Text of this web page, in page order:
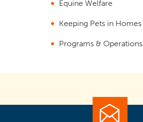
Equine Welfare
Keeping Pets in Homes
Programs & Operations